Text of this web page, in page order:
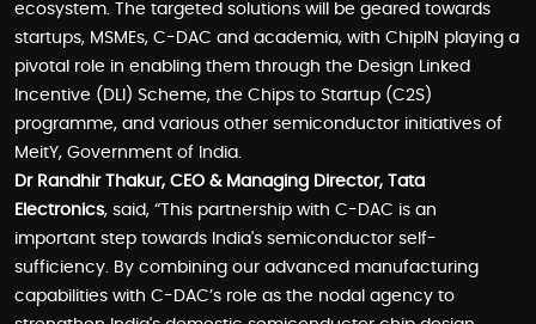
ecosystem. The targeted solutions will be geared towards
startups, MSMEs, C-DAC and academia, with ChipIN playing a
pivotal role in enabling them through the Design Linked
Incentive (DLI) Scheme, the Chips to Startup (C2S)
programme, and various other semiconductor initiatives of
MeitY, Government of India.
Dr Randhir Thakur, CEO & Managing Director, Tata
Electronics, said, “This partnership with C-DAC is an
important step towards India's semiconductor self-
sufficiency. By combining our advanced manufacturing
capabilities with C-DAC’s role as the nodal agency to